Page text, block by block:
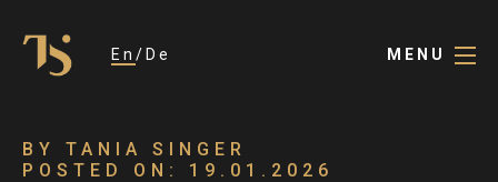
En De MENU
BY TANIA SINGER
POSTED ON: 19.01.2026